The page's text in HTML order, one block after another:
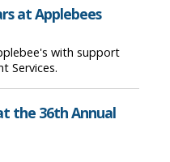
at Applebees
with support
Services.
the 36th Annual